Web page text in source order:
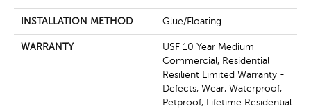
INSTALLATION METHOD Glue/Floating
WARRANTY
USF 10 Year Medium
Commercial, Residential
Resilient Limited Warranty -
Defects, Wear, Waterproof,
Petproof, Lifetime Residential